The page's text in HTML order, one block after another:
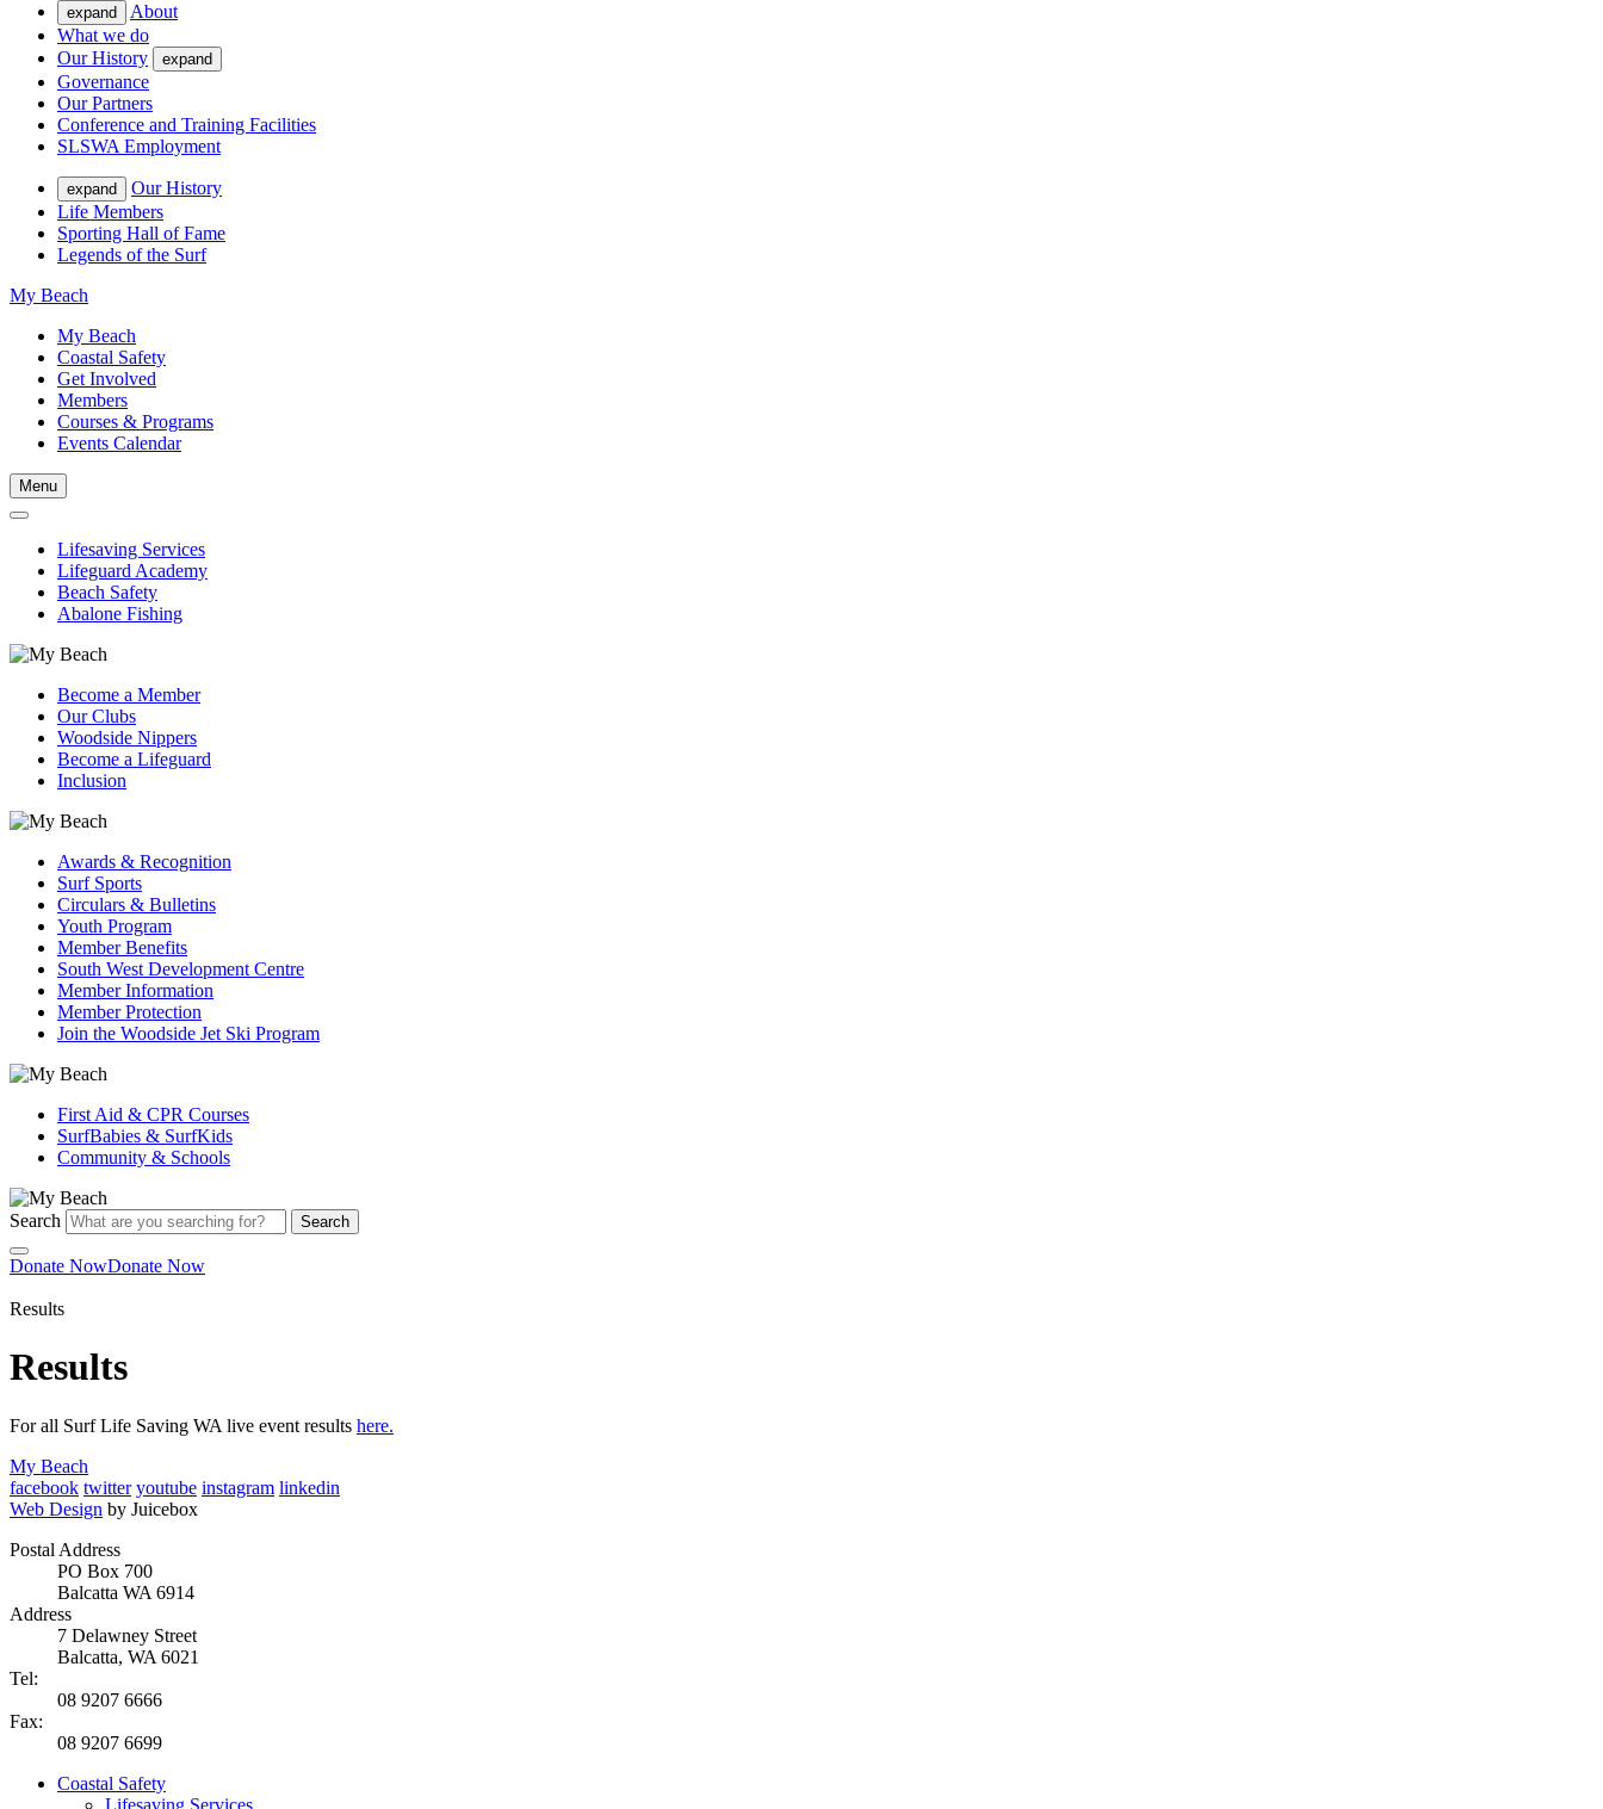
expand
About
What we do
Our History
expand
Governance
Our Partners
Conference and Training Facilities
SLSWA Employment
expand
Our History
Life Members
Sporting Hall of Fame
Legends of the Surf
My Beach
My Beach
Coastal Safety
Get Involved
Members
Courses & Programs
Events Calendar
Menu
Lifesaving Services
Lifeguard Academy
Beach Safety
Abalone Fishing
Become a Member
Our Clubs
Woodside Nippers
Become a Lifeguard
Inclusion
Awards & Recognition
Surf Sports
Circulars & Bulletins
Youth Program
Member Benefits
South West Development Centre
Member Information
Member Protection
Join the Woodside Jet Ski Program
First Aid & CPR Courses
SurfBabies & SurfKids
Community & Schools
Search Search
Donate NowDonate Now
Results
Results
For all Surf Life Saving WA live event results here.
My Beach
facebook twitter youtube instagram linkedin
Web Design by Juicebox
Postal Address
PO Box 700
Balcatta WA 6914
Address
7 Delawney Street
Balcatta, WA 6021
Tel:
08 9207 6666
Fax:
08 9207 6699
Coastal Safety
Lifesaving Services